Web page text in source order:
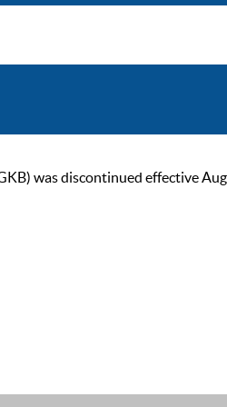
was discontinued effective